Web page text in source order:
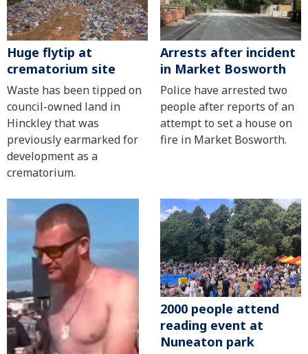
Huge flytip at
crematorium site
Waste has been tipped on
council-owned land in
Hinckley that was
previously earmarked for
development as a
crematorium.
Arrests after incident
in Market Bosworth
Police have arrested two
people after reports of an
attempt to set a house on
fire in Market Bosworth.
2000 people attend
reading event at
Nuneaton park